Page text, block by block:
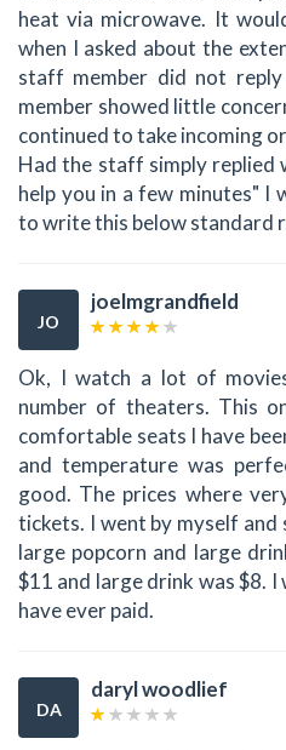
heat via microwave. It
when I asked about the
staff member did not
member showed little
continued to take incoming
Had the staff simply replied
help you in a few minutes" I
to write this below standard
JO
joelmgrandfield
Ok, I watch a lot of
number of theaters. This
comfortable seats I have
and temperature was
good. The prices where
tickets. I went by myself
large popcorn and large
$11 and large drink was $8. I
have ever paid.
DA
daryl woodlief